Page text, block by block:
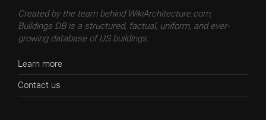
Created by the team behind WikiArchitecture.com,
Buildings DB is a structured, factual, uniform, and ever-
growing database of US buildings.
Learn more
Contact us